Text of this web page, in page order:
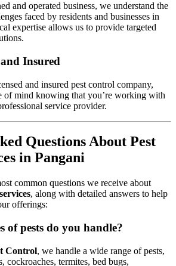
and operated business, we understand the
faced by residents and businesses in
expertise allows us to provide targeted
Insured
and insured pest control company,
of mind knowing that you’re working with
service provider.
Questions About Pest
in Pangani
common questions we receive about
, along with detailed answers to help
offerings:
of pests do you handle?
Control, we handle a wide range of pests,
cockroaches, termites, bed bugs,